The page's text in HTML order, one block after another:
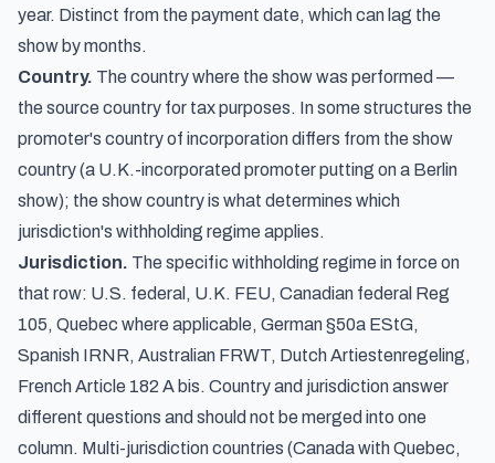
year. Distinct from the payment date, which can lag the
show by months.
Country. The country where the show was performed —
the source country for tax purposes. In some structures the
promoter's country of incorporation differs from the show
country (a U.K.-incorporated promoter putting on a Berlin
show); the show country is what determines which
jurisdiction's withholding regime applies.
Jurisdiction. The specific withholding regime in force on
that row: U.S. federal, U.K. FEU, Canadian federal Reg
105, Quebec where applicable, German §50a EStG,
Spanish IRNR, Australian FRWT, Dutch Artiestenregeling,
French Article 182 A bis. Country and jurisdiction answer
different questions and should not be merged into one
column. Multi-jurisdiction countries (Canada with Quebec,